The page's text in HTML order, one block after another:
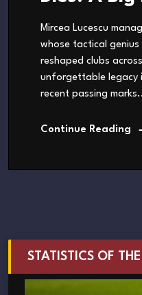
Mircea Lucescu
whose tactical
reshaped clubs
unforgettable legacy
recent passing
Continue Reading
STATISTICS OF